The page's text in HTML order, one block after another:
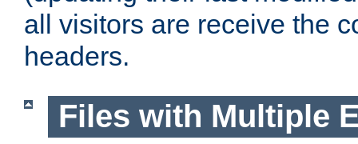
all visitors are receive the
headers.
Files with Multiple